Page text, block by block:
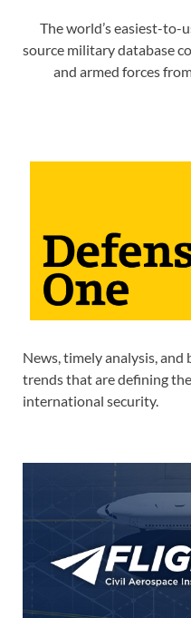
The world’s easiest-to-
source military database
and armed forces
News, timely analysis,
trends that are defining
international security.